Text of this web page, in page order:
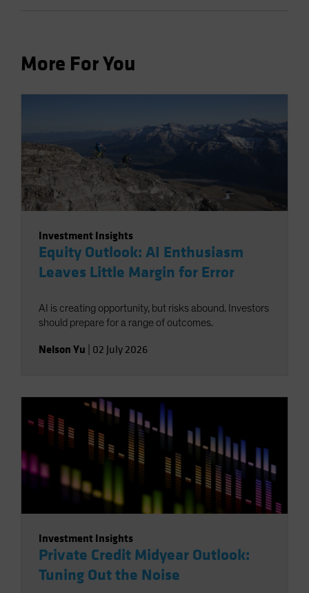
More For You
Investment Insights
Equity Outlook: AI Enthusiasm
Leaves Little Margin for Error
AI is creating opportunity, but risks abound. Investors
should prepare for a range of outcomes.
Nelson Yu 02 July 2026
Investment Insights
Private Credit Midyear Outlook:
Tuning Out the Noise